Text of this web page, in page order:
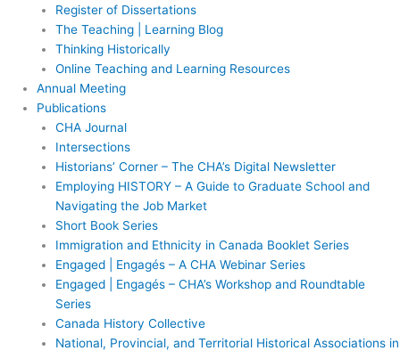
Register of Dissertations
The Teaching | Learning Blog
Thinking Historically
Online Teaching and Learning Resources
Annual Meeting
Publications
CHA Journal
Intersections
Historians’ Corner – The CHA’s Digital Newsletter
Employing HISTORY – A Guide to Graduate School and
Navigating the Job Market
Short Book Series
Immigration and Ethnicity in Canada Booklet Series
Engaged | Engagés – A CHA Webinar Series
Engaged | Engagés – CHA’s Workshop and Roundtable
Series
Canada History Collective
National, Provincial, and Territorial Historical Associations in